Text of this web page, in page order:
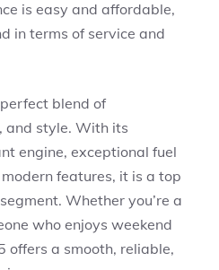
is easy and affordable,
in terms of service and
blend of
and style. With its
engine, exceptional fuel
features, it is a top
Whether you’re a
who enjoys weekend
offers a smooth, reliable,